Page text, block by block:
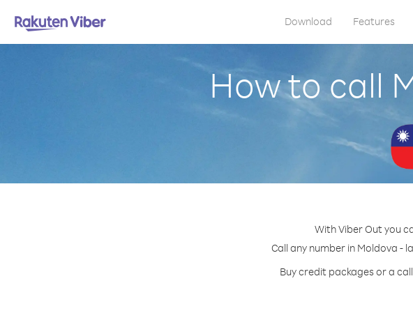
Download Features
How to call
With Viber Out you
Call any number in Moldova -
Buy credit packages or a